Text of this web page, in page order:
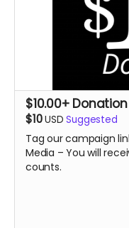
$10.00+ Donation
$10USD Suggested
Tag our campaign
Media – You will
counts.